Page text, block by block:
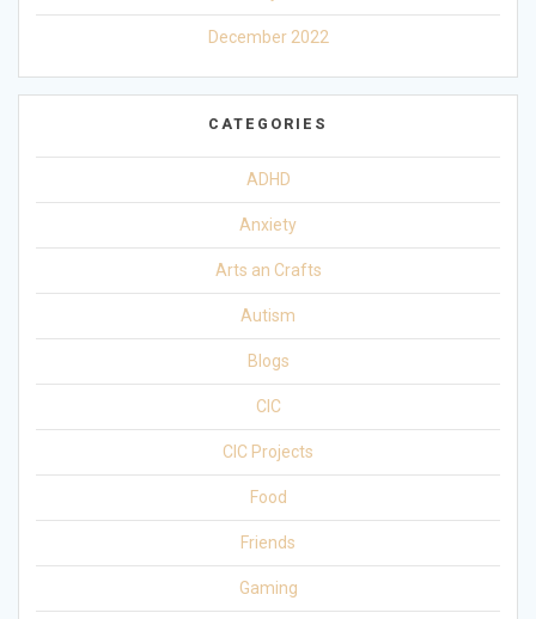
December 2022
CATEGORIES
ADHD
Anxiety
Arts an Crafts
Autism
Blogs
CIC
CIC Projects
Food
Friends
Gaming